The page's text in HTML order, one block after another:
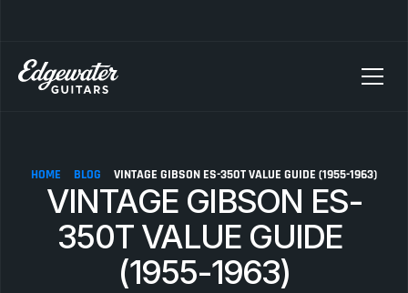
HOME BLOG VINTAGE GIBSON ES-350T VALUE GUIDE (1955-1963)
VINTAGE GIBSON ES-
350T VALUE GUIDE
(1955-1963)